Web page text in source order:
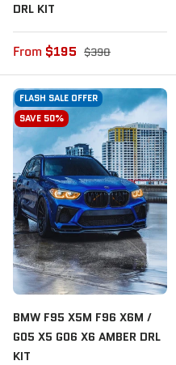
DRL KIT
From $195 $390
FLASH SALE OFFER
SAVE 50%
BMW F95 X5M F96 X6M /
G05 X5 G06 X6 AMBER DRL
KIT